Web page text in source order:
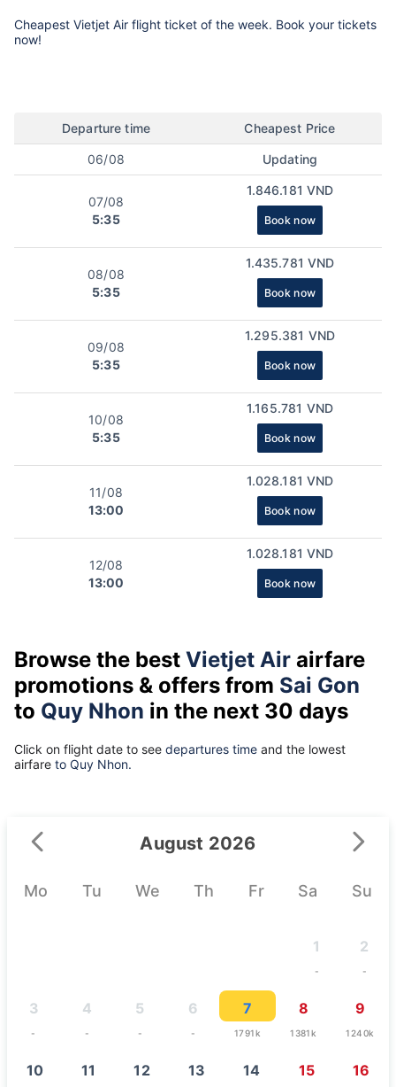
Cheapest Vietjet Air flight ticket of the week. Book your tickets
now!
Departure time Cheapest Price
06/08 Updating
07/08
5:35
1.846.181 VND
Book now
08/08
5:35
1.435.781 VND
Book now
09/08
5:35
1.295.381 VND
Book now
10/08
5:35
1.165.781 VND
Book now
11/08
13:00
1.028.181 VND
Book now
12/08
13:00
1.028.181 VND
Book now
Browse the best Vietjet Air airfare
promotions & offers from Sai Gon
to Quy Nhon in the next 30 days
Click on flight date to see departures time and the lowest
airfare to Quy Nhon.
August 2026
Mo Tu We Th Fr Sa Su
1
-
2
-
3
-
4
-
5
-
6
-
7
1791k
8
1381k
9
1240k
10 11 12 13 14 15 16